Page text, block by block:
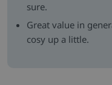
sure.
Great value in
cosy up a little.